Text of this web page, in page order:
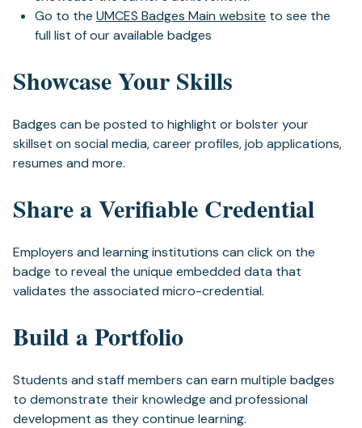
Go to the UMCES Badges Main website to see the
full list of our available badges
Showcase Your Skills
Badges can be posted to highlight or bolster your
skillset on social media, career profiles, job applications,
resumes and more.
Share a Verifiable Credential
Employers and learning institutions can click on the
badge to reveal the unique embedded data that
validates the associated micro-credential.
Build a Portfolio
Students and staff members can earn multiple badges
to demonstrate their knowledge and professional
development as they continue learning.